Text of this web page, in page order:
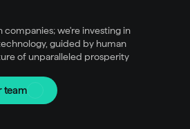
companies; we're investing in
guided by human
of unparalleled prosperity
team